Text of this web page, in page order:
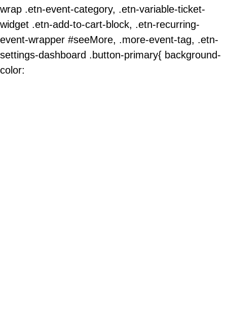
wrap .etn-event-category, .etn-variable-ticket-
widget .etn-add-to-cart-block, .etn-recurring-
event-wrapper #seeMore, .more-event-tag, .etn-
settings-dashboard .button-primary{ background-
color: